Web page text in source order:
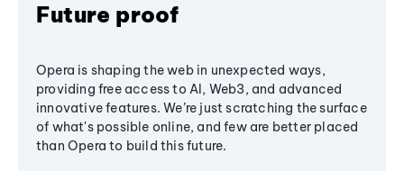
Future proof
Opera is shaping the web in unexpected ways,
providing free access to AI, Web3, and advanced
innovative features. We’re just scratching the surface
of what's possible online, and few are better placed
than Opera to build this future.